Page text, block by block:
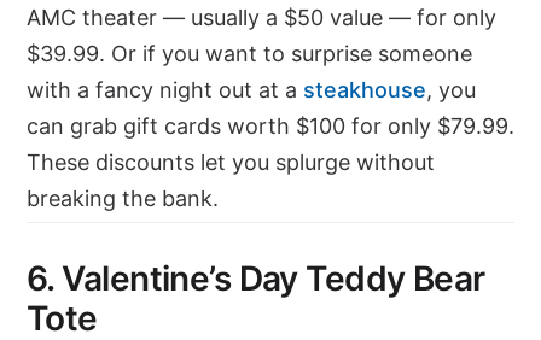
AMC theater — usually a $50 value — for only
$39.99. Or if you want to surprise someone
with a fancy night out at a steakhouse, you
can grab gift cards worth $100 for only $79.99.
These discounts let you splurge without
breaking the bank.
6. Valentine’s Day Teddy Bear
Tote